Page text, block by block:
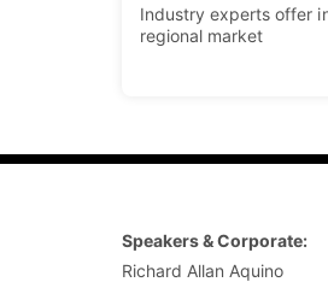
Industry experts offer
regional market
Speakers & Corporate:
Richard Allan Aquino